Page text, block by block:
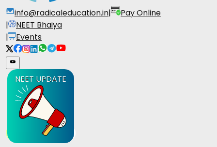
info@radicaleducation.in|
Pay Online
|
NEET Bhaiya
|
Events
NEET UPDATE